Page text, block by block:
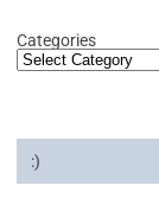
Categories
:)